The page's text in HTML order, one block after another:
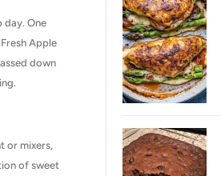
day. One
Apple
down
or mixers,
of sweet